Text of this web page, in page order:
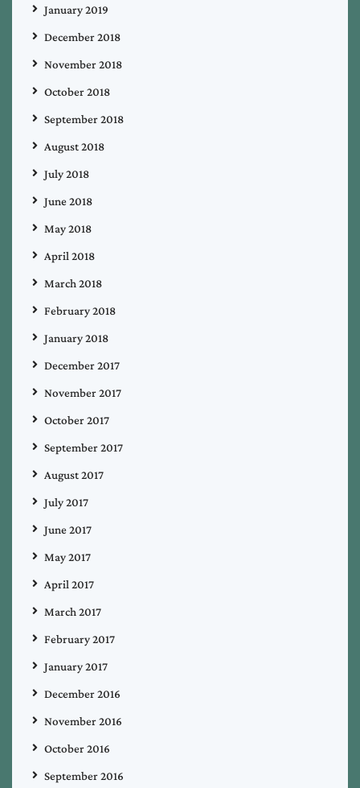
January 2019
December 2018
November 2018
October 2018
September 2018
August 2018
July 2018
June 2018
May 2018
April 2018
March 2018
February 2018
January 2018
December 2017
November 2017
October 2017
September 2017
August 2017
July 2017
June 2017
May 2017
April 2017
March 2017
February 2017
January 2017
December 2016
November 2016
October 2016
September 2016